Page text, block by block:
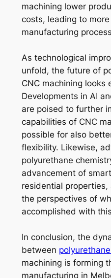
machining lower
costs, leading to
manufacturing
As technological
unfold, the future of
CNC machining looks
Developments in AI
are poised to further
capabilities of CNC
possible for also
flexibility. Likewise,
polyurethane
advancement of
residential properties,
the perspectives of
accomplished with
In conclusion, the
between
machining is forming
manufacturing in